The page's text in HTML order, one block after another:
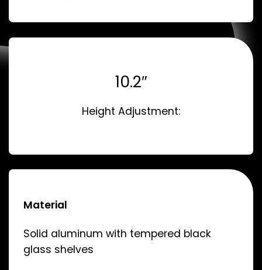
10.2″
Height Adjustment:
Material
Solid aluminum with tempered black
glass shelves